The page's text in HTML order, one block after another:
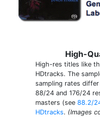
High-
High-res titles like
HDtracks. The
sampling rates
88/24 and 176/24
masters (see 88.2/
HDtracks. (Images